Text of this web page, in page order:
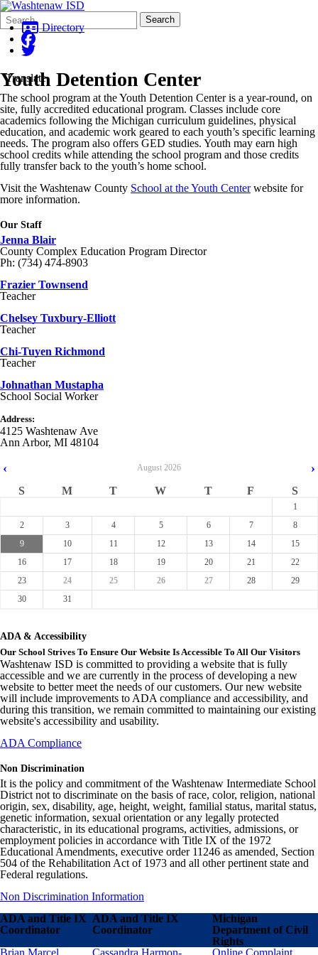
Search
Form
Quick
Search:
Search
Directory
Translate
Youth Detention Center
The school program at the Youth Detention Center is a year-round, on
site, fully accredited educational program. Classes include core
academics following the Michigan curriculum guidelines, physical
education, and academic work geared to each youth’s specific learning
needs. The program also offers GED studies. Youth may earn high
school credits while attending the school program and those credits
fully transfer back to the youth’s home school.
Visit the Washtenaw County School at the Youth Centerwebsite for
more information.
Our Staff
Jenna Blair
County Complex Education Program Director
Ph: (734) 474-8903
Frazier Townsend
Teacher
Chelsey Tuxbury-Elliott
Teacher
Chi-Tuyen Richmond
Teacher
Johnathan Mustapha
School Social Worker
Address:
4125 Washtenaw Ave
Ann Arbor, MI 48104
‹ August 2026 ›
S M T W T F S
1
2
3 4 5 6 7
8
9
10 11 12 13 14
15
16
17 18 19 20 21
22
23
24 25 26 27 28
29
30
31
ADA & Accessibility
Our School Strives To Ensure Our Website Is Accessible To All Our Visitors
Washtenaw ISD is committed to providing a website that is fully
accessible and we are currently in the process of developing a new
website to better meet the needs of our customers. Our new website
will include improvements to ADA compliance and accessibility, and
during this transition, we remain committed to maintaining our existing
website's accessibility and usability.
ADA Compliance
Non Discrimination
It is the policy and commitment of the Washtenaw Intermediate School
District not to discriminate on the basis of race, color, religion, national
origin, sex, disability, age, height, weight, familial status, marital status,
genetic information, sexual orientation or any legally protected
characteristic, in its educational programs, activities, admissions, or
employment policies in accordance with Title IX of the 1972
Educational Amendments, executive order 11246 as amended, Section
504 of the Rehabilitation Act of 1973 and all other pertinent state and
Federal regulations.
Non Discrimination Information
ADA and Title IX
Coordinator
ADA and Title IX
Coordinator
Michigan
Department of Civil
Rights
Brian Marcel
Cassandra Harmon- Online Complaint